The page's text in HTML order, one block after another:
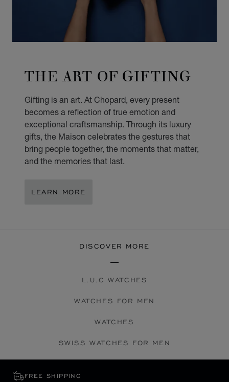
THE ART OF GIFTING
Gifting is an art. At Chopard, every present
becomes a reflection of true emotion and
exceptional craftsmanship. Through its luxury
gifts, the Maison celebrates the gestures that
bring people together, the moments that matter,
and the memories that last.
LEARN MORE
DISCOVER MORE
L.U.C WATCHES
WATCHES FOR MEN
WATCHES
SWISS WATCHES FOR MEN
FREE SHIPPING